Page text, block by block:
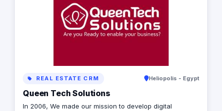
REAL ESTATE CRM Heliopolis - Egypt
Queen Tech Solutions
In 2006, We made our mission to develop digital